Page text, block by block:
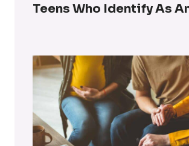
Teens Who Identify As